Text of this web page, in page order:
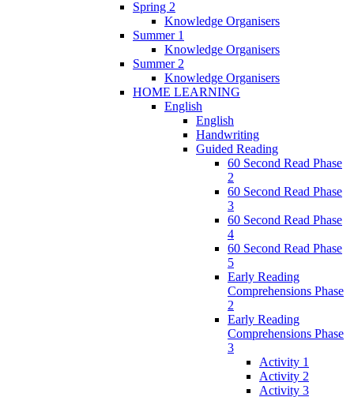
Spring 2
Knowledge Organisers
Summer 1
Knowledge Organisers
Summer 2
Knowledge Organisers
HOME LEARNING
English
English
Handwriting
Guided Reading
60 Second Read Phase
2
60 Second Read Phase
3
60 Second Read Phase
4
60 Second Read Phase
5
Early Reading
Comprehensions Phase
2
Early Reading
Comprehensions Phase
3
Activity 1
Activity 2
Activity 3